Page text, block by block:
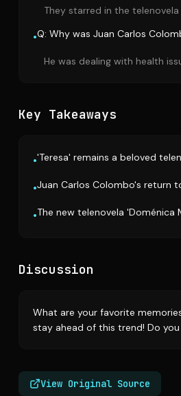
They starred in the telenovela
•Q: Why was Juan Carlos
He was dealing with health
Key Takeaways
•'Teresa' remains a beloved
•Juan Carlos Colombo's return
•The new telenovela
Discussion
What are your favorite
stay ahead of this trend! Do
View Original Source